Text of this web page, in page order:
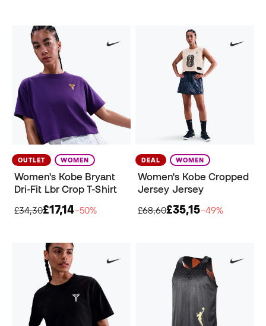
OUTLET WOMEN
Women's Kobe Bryant
Dri-Fit Lbr Crop T-Shirt
£34,30£17,14−50%
DEAL WOMEN
Women's Kobe Cropped
Jersey Jersey
£68,60£35,15−49%